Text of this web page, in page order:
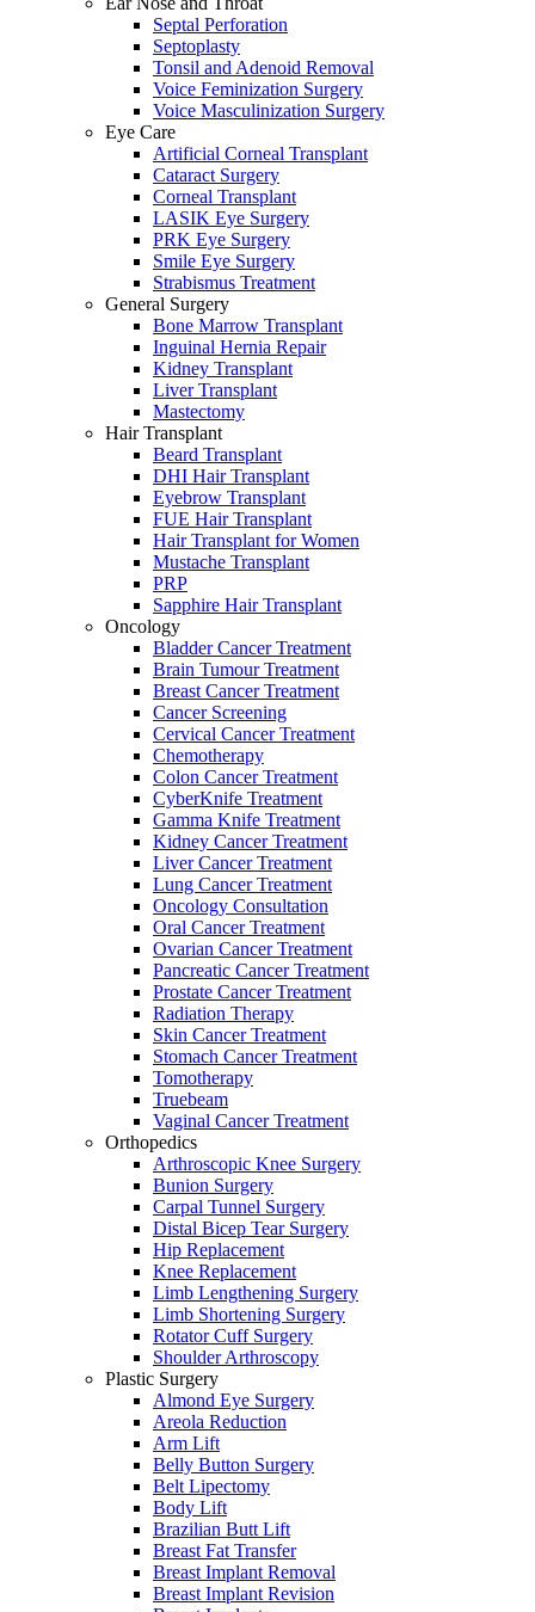
Septal Perforation
Septoplasty
Tonsil and Adenoid Removal
Voice Feminization Surgery
Voice Masculinization Surgery
Eye Care
Artificial Corneal Transplant
Cataract Surgery
Corneal Transplant
LASIK Eye Surgery
PRK Eye Surgery
Smile Eye Surgery
Strabismus Treatment
General Surgery
Bone Marrow Transplant
Inguinal Hernia Repair
Kidney Transplant
Liver Transplant
Mastectomy
Hair Transplant
Beard Transplant
DHI Hair Transplant
Eyebrow Transplant
FUE Hair Transplant
Hair Transplant for Women
Mustache Transplant
PRP
Sapphire Hair Transplant
Oncology
Bladder Cancer Treatment
Brain Tumour Treatment
Breast Cancer Treatment
Cancer Screening
Cervical Cancer Treatment
Chemotherapy
Colon Cancer Treatment
CyberKnife Treatment
Gamma Knife Treatment
Kidney Cancer Treatment
Liver Cancer Treatment
Lung Cancer Treatment
Oncology Consultation
Oral Cancer Treatment
Ovarian Cancer Treatment
Pancreatic Cancer Treatment
Prostate Cancer Treatment
Radiation Therapy
Skin Cancer Treatment
Stomach Cancer Treatment
Tomotherapy
Truebeam
Vaginal Cancer Treatment
Orthopedics
Arthroscopic Knee Surgery
Bunion Surgery
Carpal Tunnel Surgery
Distal Bicep Tear Surgery
Hip Replacement
Knee Replacement
Limb Lengthening Surgery
Limb Shortening Surgery
Rotator Cuff Surgery
Shoulder Arthroscopy
Plastic Surgery
Almond Eye Surgery
Areola Reduction
Arm Lift
Belly Button Surgery
Belt Lipectomy
Body Lift
Brazilian Butt Lift
Breast Fat Transfer
Breast Implant Removal
Breast Implant Revision